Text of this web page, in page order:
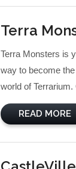
Terra
Terra Monsters is
way to become
world of
READ MORE